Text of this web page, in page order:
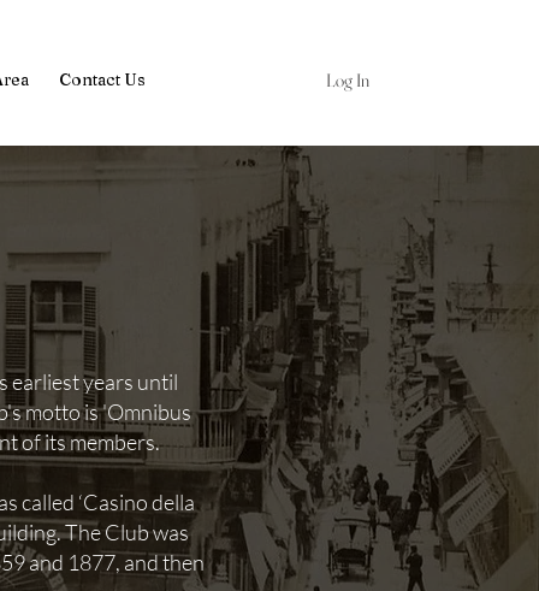
Contact Us Log In
earliest years until
motto is 'Omnibus
of its members.
called ‘Casino della
The Club was
and 1877, and then